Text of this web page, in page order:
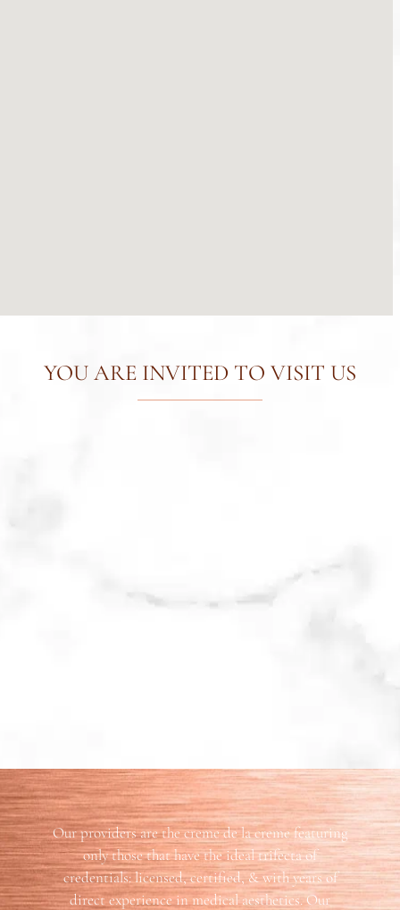
YOU ARE INVITED TO VISIT US
Our providers are the creme de la creme featuring
only those that have the ideal trifecta of
credentials: licensed, certified, & with years of
direct experience in medical aesthetics. Our